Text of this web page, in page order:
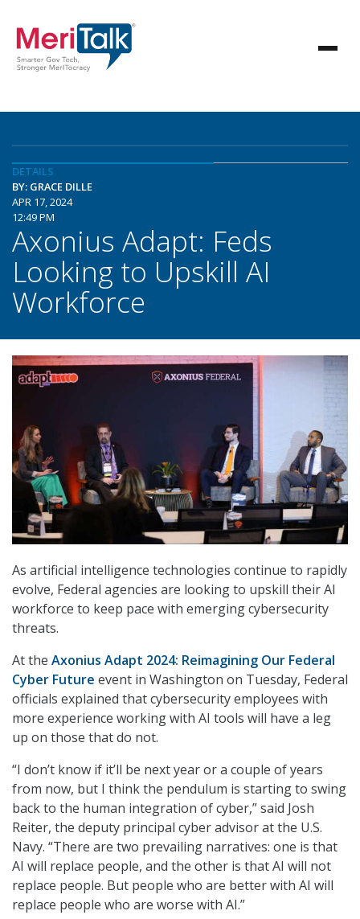
DETAILS
BY: GRACE DILLE
APR 17, 2024
12:49 PM
Axonius Adapt: Feds
Looking to Upskill AI
Workforce
As artificial intelligence technologies continue to rapidly
evolve, Federal agencies are looking to upskill their AI
workforce to keep pace with emerging cybersecurity
threats.
At the Axonius Adapt 2024: Reimagining Our Federal
Cyber Future event in Washington on Tuesday, Federal
officials explained that cybersecurity employees with
more experience working with AI tools will have a leg
up on those that do not.
“I don’t know if it’ll be next year or a couple of years
from now, but I think the pendulum is starting to swing
back to the human integration of cyber,” said Josh
Reiter, the deputy principal cyber advisor at the U.S.
Navy. “There are two prevailing narratives: one is that
AI will replace people, and the other is that AI will not
replace people. But people who are better with AI will
replace people who are worse with AI.”